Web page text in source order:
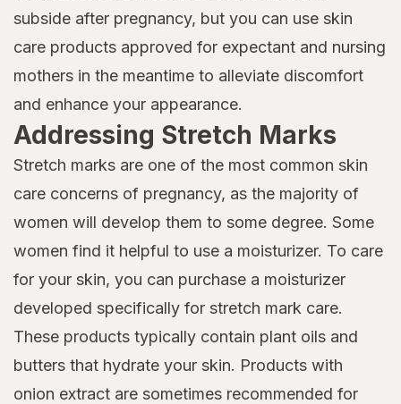
subside after pregnancy, but you can use skin
care products approved for expectant and nursing
mothers in the meantime to alleviate discomfort
and enhance your appearance.
Addressing Stretch Marks
Stretch marks are one of the most common skin
care concerns of pregnancy, as the majority of
women will develop them to some degree. Some
women find it helpful to use a moisturizer. To care
for your skin, you can purchase a moisturizer
developed specifically for stretch mark care.
These products typically contain plant oils and
butters that hydrate your skin. Products with
onion extract are sometimes recommended for